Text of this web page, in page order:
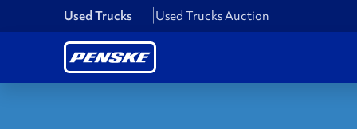
Used Trucks Used Trucks Auction